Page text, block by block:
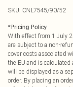
SKU: CNL7545/90/52
*Pricing Policy
With effect from 1 July
are subject to a non-
cover costs associated
the EU and is
will be displayed as a
order. By placing an